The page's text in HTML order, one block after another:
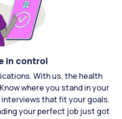
in control
With us, the health
where you stand in your
interviews that fit your goals.
your perfect job just got